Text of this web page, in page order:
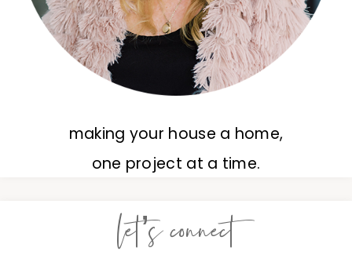
making your house a home,
one project at a time.
let’s connect